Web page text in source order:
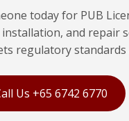
today for PUB
and repair
regulatory
Us +65 6742 6770